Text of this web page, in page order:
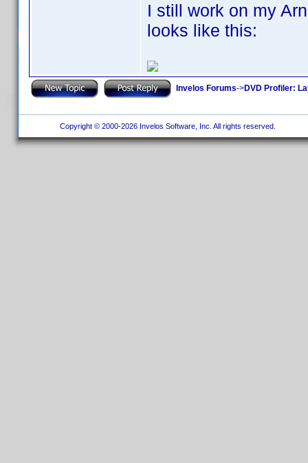
I still work on my
looks like this:
Invelos Forums->DVD Profiler:
Copyright © 2000-2026 Invelos Software, Inc. All rights reserved.